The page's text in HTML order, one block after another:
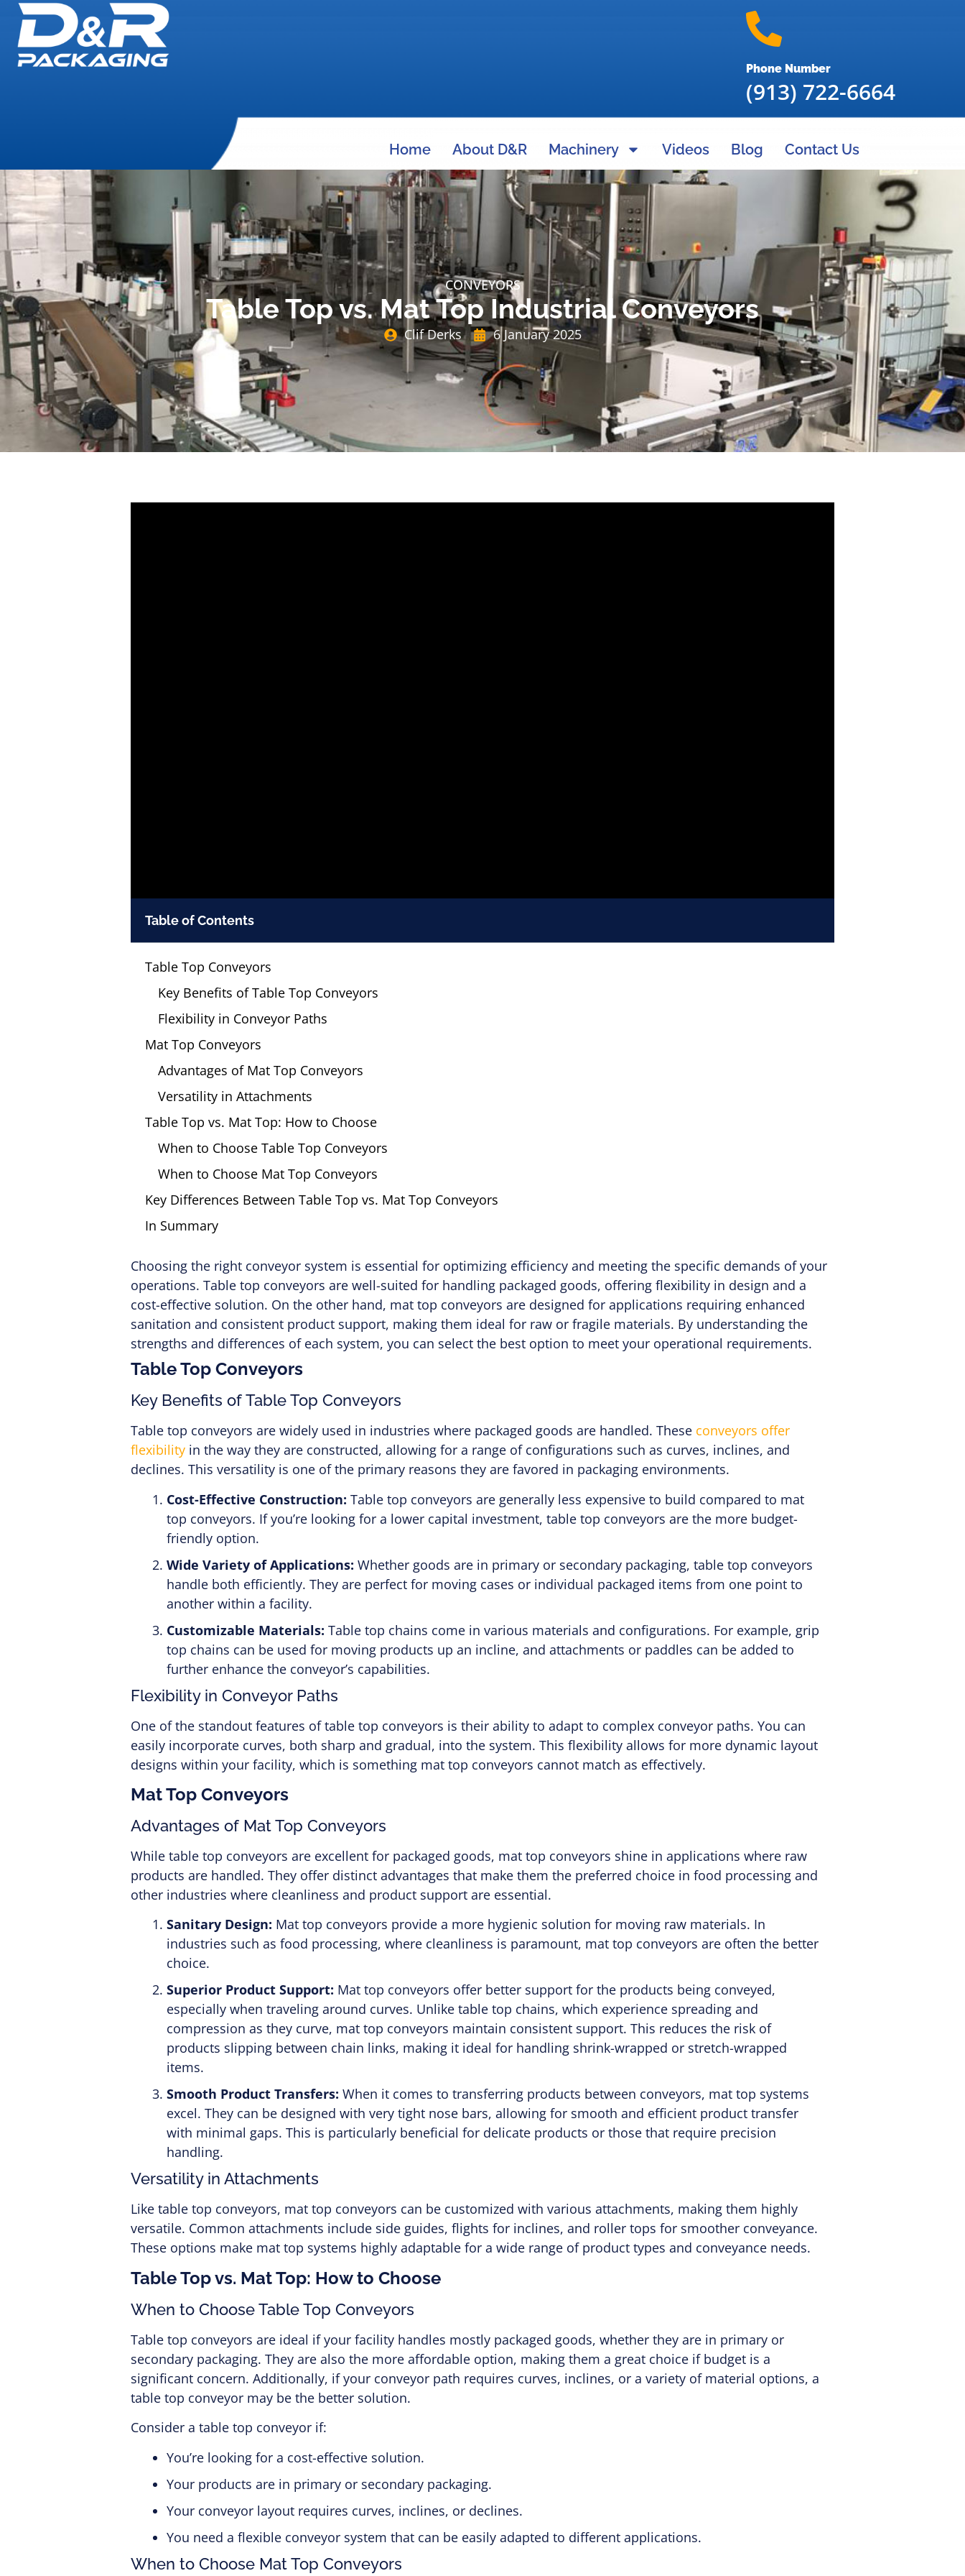
Phone Number
(913) 722-6664
Home About D&R Machinery Videos Blog Contact Us
CONVEYORS
Table Top vs. Mat Top Industrial Conveyors
Clif Derks 6 January 2025
Table of Contents
Table Top Conveyors
Key Benefits of Table Top Conveyors
Flexibility in Conveyor Paths
Mat Top Conveyors
Advantages of Mat Top Conveyors
Versatility in Attachments
Table Top vs. Mat Top: How to Choose
When to Choose Table Top Conveyors
When to Choose Mat Top Conveyors
Key Differences Between Table Top vs. Mat Top Conveyors
In Summary
Choosing the right conveyor system is essential for optimizing efficiency and meeting the specific demands of your
operations. Table top conveyors are well-suited for handling packaged goods, offering flexibility in design and a
cost-effective solution. On the other hand, mat top conveyors are designed for applications requiring enhanced
sanitation and consistent product support, making them ideal for raw or fragile materials. By understanding the
strengths and differences of each system, you can select the best option to meet your operational requirements.
Table Top Conveyors
Key Benefits of Table Top Conveyors
Table top conveyors are widely used in industries where packaged goods are handled. These conveyors offer
flexibility in the way they are constructed, allowing for a range of configurations such as curves, inclines, and
declines. This versatility is one of the primary reasons they are favored in packaging environments.
Cost-Effective Construction: Table top conveyors are generally less expensive to build compared to mat
top conveyors. If you’re looking for a lower capital investment, table top conveyors are the more budget-
friendly option.
Wide Variety of Applications: Whether goods are in primary or secondary packaging, table top conveyors
handle both efficiently. They are perfect for moving cases or individual packaged items from one point to
another within a facility.
Customizable Materials: Table top chains come in various materials and configurations. For example, grip
top chains can be used for moving products up an incline, and attachments or paddles can be added to
further enhance the conveyor’s capabilities.
Flexibility in Conveyor Paths
One of the standout features of table top conveyors is their ability to adapt to complex conveyor paths. You can
easily incorporate curves, both sharp and gradual, into the system. This flexibility allows for more dynamic layout
designs within your facility, which is something mat top conveyors cannot match as effectively.
Mat Top Conveyors
Advantages of Mat Top Conveyors
While table top conveyors are excellent for packaged goods, mat top conveyors shine in applications where raw
products are handled. They offer distinct advantages that make them the preferred choice in food processing and
other industries where cleanliness and product support are essential.
Sanitary Design: Mat top conveyors provide a more hygienic solution for moving raw materials. In
industries such as food processing, where cleanliness is paramount, mat top conveyors are often the better
choice.
Superior Product Support: Mat top conveyors offer better support for the products being conveyed,
especially when traveling around curves. Unlike table top chains, which experience spreading and
compression as they curve, mat top conveyors maintain consistent support. This reduces the risk of
products slipping between chain links, making it ideal for handling shrink-wrapped or stretch-wrapped
items.
Smooth Product Transfers: When it comes to transferring products between conveyors, mat top systems
excel. They can be designed with very tight nose bars, allowing for smooth and efficient product transfer
with minimal gaps. This is particularly beneficial for delicate products or those that require precision
handling.
Versatility in Attachments
Like table top conveyors, mat top conveyors can be customized with various attachments, making them highly
versatile. Common attachments include side guides, flights for inclines, and roller tops for smoother conveyance.
These options make mat top systems highly adaptable for a wide range of product types and conveyance needs.
Table Top vs. Mat Top: How to Choose
When to Choose Table Top Conveyors
Table top conveyors are ideal if your facility handles mostly packaged goods, whether they are in primary or
secondary packaging. They are also the more affordable option, making them a great choice if budget is a
significant concern. Additionally, if your conveyor path requires curves, inclines, or a variety of material options, a
table top conveyor may be the better solution.
Consider a table top conveyor if:
You’re looking for a cost-effective solution.
Your products are in primary or secondary packaging.
Your conveyor layout requires curves, inclines, or declines.
You need a flexible conveyor system that can be easily adapted to different applications.
When to Choose Mat Top Conveyors